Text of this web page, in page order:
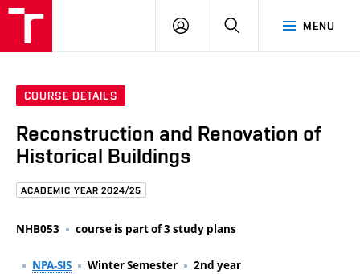
MENU
LOG
COURSE DETAILS
Reconstruction and Renovation of
Historical Buildings
ACADEMIC YEAR 2024/25
NHB053 course is part of 3 study plans
NPA-SIS Winter Semester
2nd year